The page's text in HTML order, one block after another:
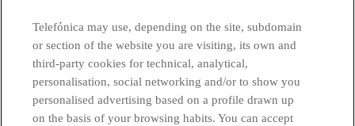
Countries and emerging Units
Telefónica may use, depending on the site, subdomain
or section of the website you are visiting, its own and
third-party cookies for technical, analytical,
personalisation, social networking and/or to show you
personalised advertising based on a profile drawn up
on the basis of your browsing habits. You can accept